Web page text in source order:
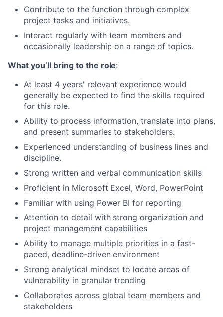
Contribute to the function through complex
project tasks and initiatives.
Interact regularly with team members and
occasionally leadership on a range of topics.
What you’ll bring to the role:
At least 4 years' relevant experience would
generally be expected to find the skills required
for this role.
Ability to process information, translate into plans,
and present summaries to stakeholders.
Experienced understanding of business lines and
discipline.
Strong written and verbal communication skills
Proficient in Microsoft Excel, Word, PowerPoint
Familiar with using Power BI for reporting
Attention to detail with strong organization and
project management capabilities
Ability to manage multiple priorities in a fast-
paced, deadline-driven environment
Strong analytical mindset to locate areas of
vulnerability in granular trending
Collaborates across global team members and
stakeholders